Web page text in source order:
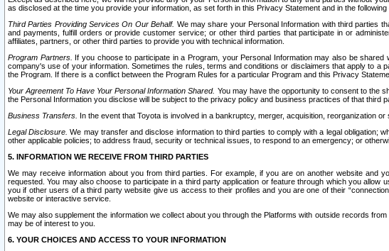
as disclosed at the time you provide your information, as set forth in this Privacy Statement and in the
Third Parties Providing Services On Our Behalf. We may share your Personal Information with third parties
and payments, fulfill orders or provide customer service; or other third parties that participate in or
affiliates, partners, or other third parties to provide you with technical information.
Program Partners. If you choose to participate in a Program, your Personal Information may also be
company's use of your information. Sometimes the rules, terms and conditions or disclaimers that apply to
the Program. If there is a conflict between the Program Rules for a particular Program and this Privacy
Your Agreement To Have Your Personal Information Shared. You may have the opportunity to consent to the
the Personal Information you disclose will be subject to the privacy policy and business practices of that third
Business Transfers. In the event that Toyota is involved in a bankruptcy, merger, acquisition, reorganization
Legal Disclosure. We may transfer and disclose information to third parties to comply with a legal obligation;
other applicable policies; to address fraud, security or technical issues, to respond to an emergency; or
5. INFORMATION WE RECEIVE FROM THIRD PARTIES
We may receive information about you from third parties. For example, if you are on another website
requested. You may also choose to participate in a third party application or feature through which you
you if other users of a third party website give us access to their profiles and you are one of their
website or interactive service.
We may also supplement the information we collect about you through the Platforms with outside records
may be of interest to you.
6. YOUR CHOICES AND ACCESS TO YOUR INFORMATION